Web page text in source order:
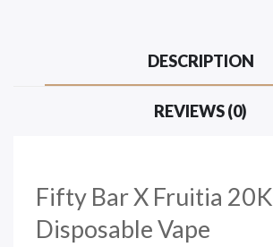
DESCRIPTION
REVIEWS (0)
Fifty Bar X Fruitia 20K
Disposable Vape